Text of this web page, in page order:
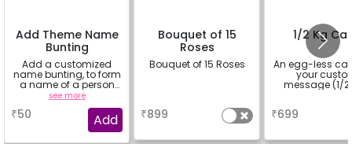
Add Theme Name
Bunting
Add a customized
name bunting, to form
a name of a person
for whom you're
booking the
experience for e.g.-
"DIYA" ( price will be
calculated as per the
see more
₹50 Add
Bouquet of 15
Roses
Bouquet of 15 Roses
₹899
1/2 Kg
An egg-less
your
message (1/2
₹699